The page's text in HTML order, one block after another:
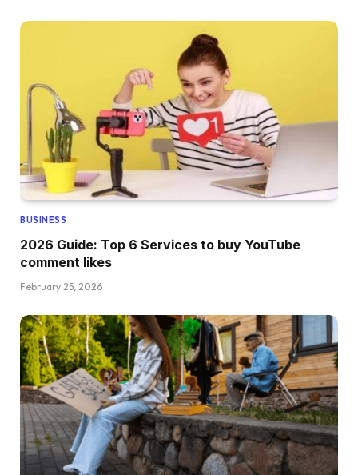
BUSINESS
2026 Guide: Top 6 Services to buy YouTube
comment likes
February 25, 2026